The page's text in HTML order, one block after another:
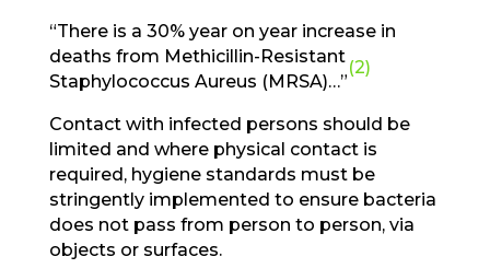
“There is a 30% year on year increase in
deaths from Methicillin-Resistant
Staphylococcus Aureus (MRSA)…”
(2)
Contact with infected persons should be
limited and where physical contact is
required, hygiene standards must be
stringently implemented to ensure bacteria
does not pass from person to person, via
objects or surfaces.